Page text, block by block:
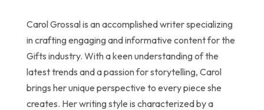
Carol Grossal is an accomplished writer specializing
in crafting engaging and informative content for the
Gifts industry. With a keen understanding of the
latest trends and a passion for storytelling, Carol
brings her unique perspective to every piece she
creates. Her writing style is characterized by a